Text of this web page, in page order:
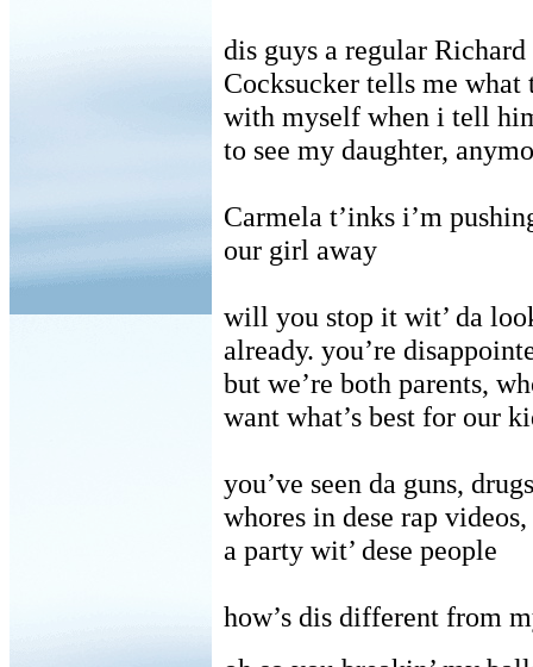
dis guys a regular Richard
Cocksucker tells me what
with myself when i tell
to see my daughter,
Carmela t’inks i’m
our girl away
will you stop it wit’ da
already. you’re
but we’re both parents,
want what’s best for our
you’ve seen da guns,
whores in dese rap
a party wit’ dese people
how’s dis different from